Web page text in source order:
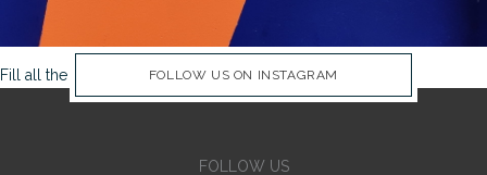
Fill all the Instagram Feed fields in Theme Options Panel
FOLLOW US ON INSTAGRAM
FOLLOW US